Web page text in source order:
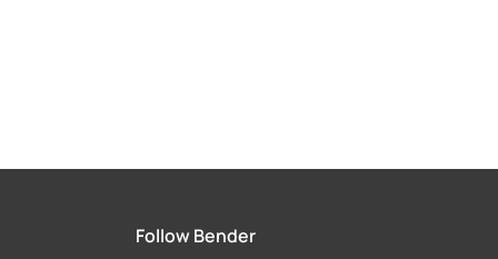
Follow Bender